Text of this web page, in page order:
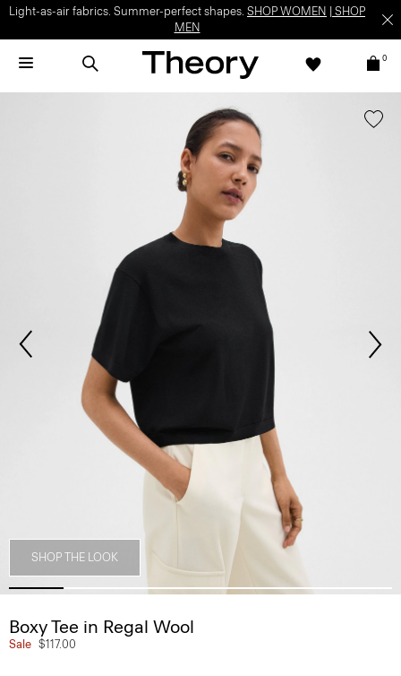
Light-as-air fabrics. Summer-perfect shapes. SHOP WOMEN
SHOP
MEN
0
SHOP THE LOOK
Boxy Tee in Regal Wool
Sale $117.00